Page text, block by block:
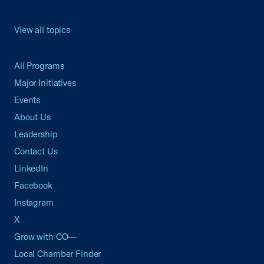
View all topics
All Programs
Major Initiatives
Events
About Us
Leadership
Contact Us
LinkedIn
Facebook
Instagram
X
Grow with CO—
Local Chamber Finder